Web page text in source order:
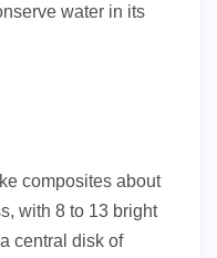
water in its
composites about
with 8 to 13 bright
central disk of